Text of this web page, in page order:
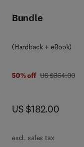
8 0 4 4 3 4 1 7 4 6 7
Bundle
(Hardback + eBook)
50% off was US $364.00
US $364.00
now US $182.00
US $182.00
excl. sales tax